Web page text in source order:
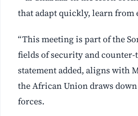
that adapt quickly, learn from
“This meeting is part of the
fields of security and
statement added, aligns with
the African Union draws
forces.